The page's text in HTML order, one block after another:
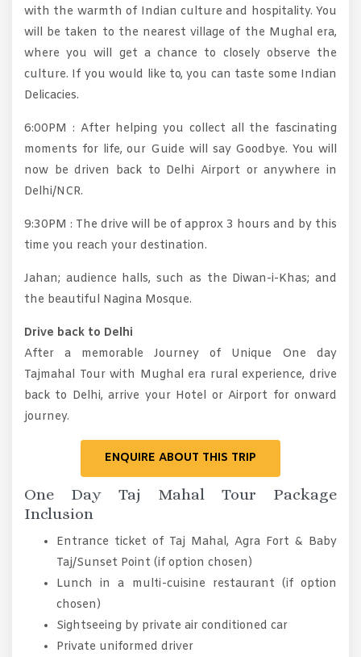
with the warmth of Indian culture and hospitality. You
will be taken to the nearest village of the Mughal era,
where you will get a chance to closely observe the
culture. If you would like to, you can taste some Indian
Delicacies.
6:00PM : After helping you collect all the fascinating
moments for life, our Guide will say Goodbye. You will
now be driven back to Delhi Airport or anywhere in
Delhi/NCR.
9:30PM : The drive will be of approx 3 hours and by this
time you reach your destination.
Jahan; audience halls, such as the Diwan-i-Khas; and
the beautiful Nagina Mosque.
Drive back to Delhi
After a memorable Journey of Unique One day
Tajmahal Tour with Mughal era rural experience, drive
back to Delhi, arrive your Hotel or Airport for onward
journey.
ENQUIRE ABOUT THIS TRIP
One Day Taj Mahal Tour Package
Inclusion
Entrance ticket of Taj Mahal, Agra Fort & Baby
Taj/Sunset Point (if option chosen)
Lunch in a multi-cuisine restaurant (if option
chosen)
Sightseeing by private air conditioned car
Private uniformed driver